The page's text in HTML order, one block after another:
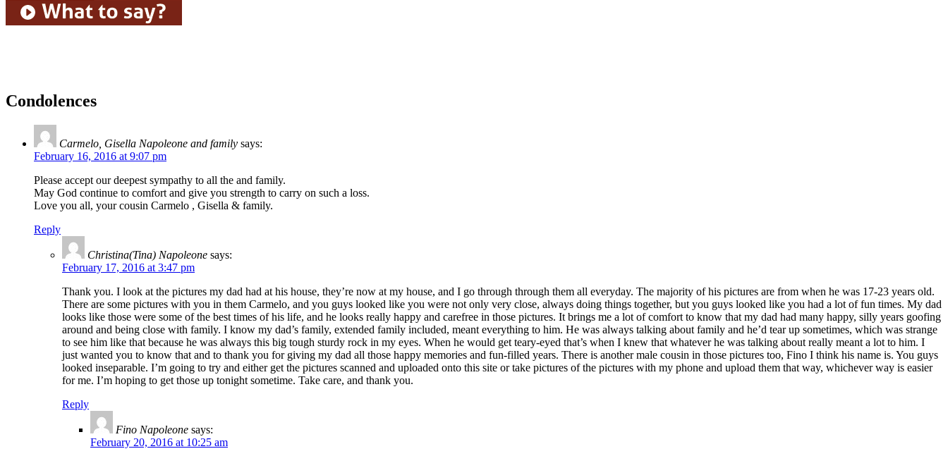
Condolences
Carmelo, Gisella Napoleone and family says:
February 16, 2016 at 9:07 pm
Please accept our deepest sympathy to all the and family.
May God continue to comfort and give you strength to carry on such a loss.
Love you all, your cousin Carmelo , Gisella & family.
Reply
Christina(Tina) Napoleone says:
February 17, 2016 at 3:47 pm
Thank you. I look at the pictures my dad had at his house, they’re now at my house, and I go through through them all everyday. The majority of his pictures are from when he was 17-23 years old.
There are some pictures with you in them Carmelo, and you guys looked like you were not only very close, always doing things together, but you guys looked like you had a lot of fun times. My dad
looks like those were some of the best times of his life, and he looks really happy and carefree in those pictures. It brings me a lot of comfort to know that my dad had many happy, silly years goofing
around and being close with family. I know my dad’s family, extended family included, meant everything to him. He was always talking about family and he’d tear up sometimes, which was strange
to see him like that because he was always this big tough sturdy rock in my eyes. When he would get teary-eyed that’s when I knew that whatever he was talking about really meant a lot to him. I
just wanted you to know that and to thank you for giving my dad all those happy memories and fun-filled years. There is another male cousin in those pictures too, Fino I think his name is. You guys
looked inseparable. I’m going to try and either get the pictures scanned and uploaded onto this site or take pictures of the pictures with my phone and upload them that way, whichever way is easier
for me. I’m hoping to get those up tonight sometime. Take care, and thank you.
Reply
Fino Napoleone says:
February 20, 2016 at 10:25 am